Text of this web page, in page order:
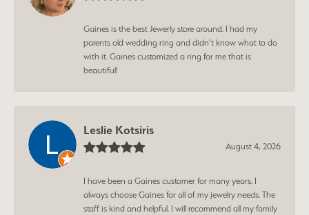
Gaines is the best Jewerly store around. I had my
parents old wedding ring and didn’t know what to do
with it. Gaines customized a ring for me that is
beautiful!
Leslie Kotsiris
August 4, 2026
I have been a Gaines customer for many years. I
always choose Gaines for all of my jewelry needs. The
staff is kind and helpful. I will recommend all my family